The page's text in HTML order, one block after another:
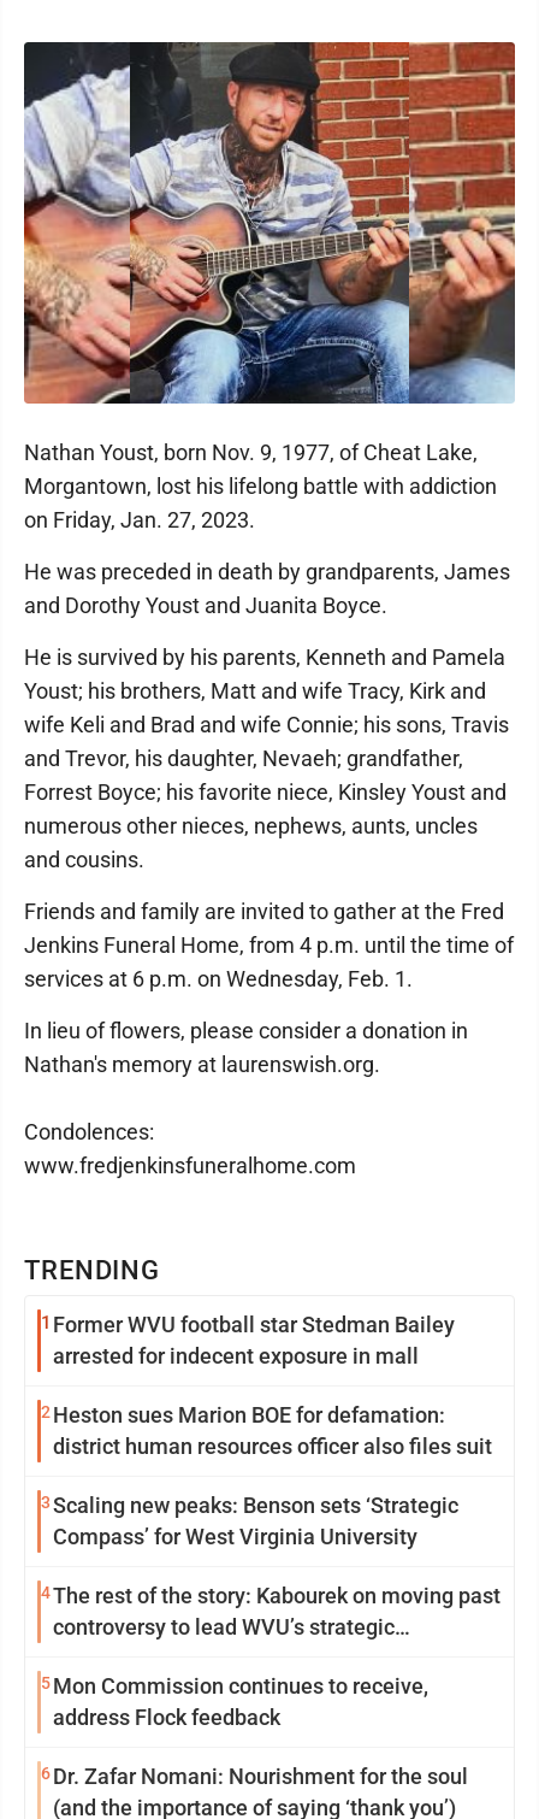
TRENDING
1 Former WVU football star Stedman Bailey
arrested for indecent exposure in mall
2 Heston sues Marion BOE for defamation:
district human resources officer also files suit
3Scaling new peaks: Benson sets ‘Strategic
Compass’ for West Virginia University
4The rest of the story: Kabourek on moving past
controversy to lead WVU’s strategic
5Mon Commission continues to receive,
address Flock feedback
6Dr. Zafar Nomani: Nourishment for the soul
(and the importance of saying ‘thank you’)
Nathan Youst, born Nov. 9, 1977, of Cheat Lake,
Morgantown, lost his lifelong battle with addiction
on Friday, Jan. 27, 2023.
He was preceded in death by grandparents, James
and Dorothy Youst and Juanita Boyce.
He is survived by his parents, Kenneth and Pamela
Youst; his brothers, Matt and wife Tracy, Kirk and
wife Keli and Brad and wife Connie; his sons, Travis
and Trevor, his daughter, Nevaeh; grandfather,
Forrest Boyce; his favorite niece, Kinsley Youst and
numerous other nieces, nephews, aunts, uncles
and cousins.
Friends and family are invited to gather at the Fred
Jenkins Funeral Home, from 4 p.m. until the time of
services at 6 p.m. on Wednesday, Feb. 1.
In lieu of flowers, please consider a donation in
Nathan's memory at laurenswish.org.
Condolences:
www.fredjenkinsfuneralhome.com